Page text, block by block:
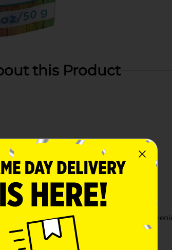
this Product
This air-dry clay is crafted to be
kids to play with in their spare time.